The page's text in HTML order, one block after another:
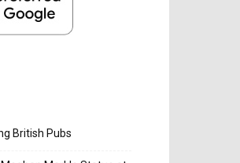
British Pubs